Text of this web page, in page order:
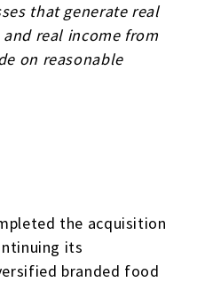
that generate real
real income from
on reasonable
the acquisition
its
branded food